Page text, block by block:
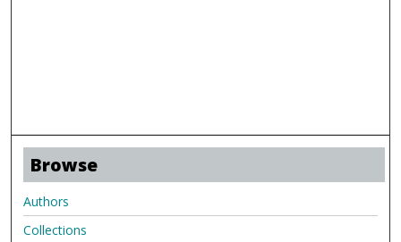
Browse
Authors
Collections